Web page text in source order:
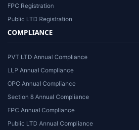
FPC Registration
Public LTD Registration
COMPLIANCE
PVT LTD Annual Compliance
LLP Annual Compliance
OPC Annual Compliance
Section 8 Annual Compliance
FPC Annual Compliance
Public LTD Annual Compliance